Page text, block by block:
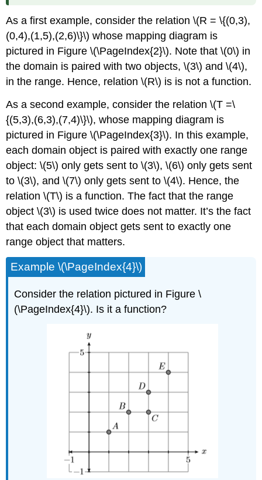
As a ﬁrst example, consider the relation \(R = \{(0,3),
(0,4),(1,5),(2,6)\}\) whose mapping diagram is
pictured in Figure \(\PageIndex{2}\). Note that \(0\) in
the domain is paired with two objects, \(3\) and \(4\),
in the range. Hence, relation \(R\) is is not a function.
As a second example, consider the relation \(T =\
{(5,3),(6,3),(7,4)\}\), whose mapping diagram is
pictured in Figure \(\PageIndex{3}\). In this example,
each domain object is paired with exactly one range
object: \(5\) only gets sent to \(3\), \(6\) only gets sent
to \(3\), and \(7\) only gets sent to \(4\). Hence, the
relation \(T\) is a function. The fact that the range
object \(3\) is used twice does not matter. It’s the fact
that each domain object gets sent to exactly one
range object that matters.
Example \(\PageIndex{4}\)
Consider the relation pictured in Figure \
(\PageIndex{4}\). Is it a function?